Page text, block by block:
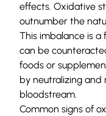
effects. Oxidative
outnumber the
This imbalance is
can be
foods or
by neutralizing and
bloodstream.
Common signs of